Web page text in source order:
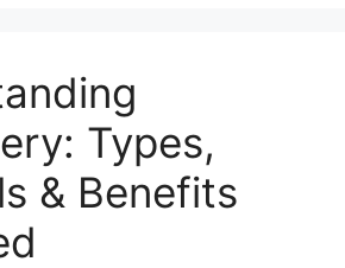
Types,
& Benefits